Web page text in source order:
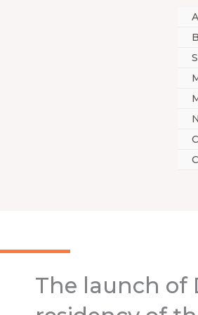
The launch of